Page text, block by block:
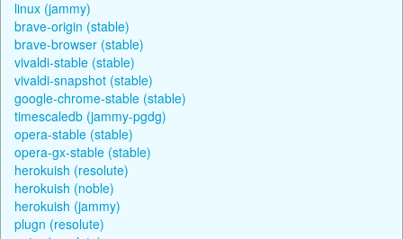
linux (jammy)
brave-origin (stable)
brave-browser (stable)
vivaldi-stable (stable)
vivaldi-snapshot (stable)
google-chrome-stable (stable)
timescaledb (jammy-pgdg)
opera-stable (stable)
opera-gx-stable (stable)
herokuish (resolute)
herokuish (noble)
herokuish (jammy)
plugn (resolute)